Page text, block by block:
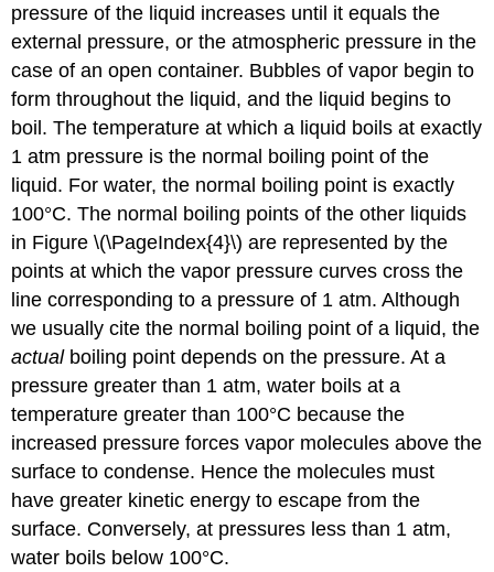
pressure of the liquid increases until it equals the
external pressure, or the atmospheric pressure in the
case of an open container. Bubbles of vapor begin to
form throughout the liquid, and the liquid begins to
boil. The temperature at which a liquid boils at exactly
1 atm pressure is the normal boiling point of the
liquid. For water, the normal boiling point is exactly
100°C. The normal boiling points of the other liquids
in Figure \(\PageIndex{4}\) are represented by the
points at which the vapor pressure curves cross the
line corresponding to a pressure of 1 atm. Although
we usually cite the normal boiling point of a liquid, the
actualboiling point depends on the pressure. At a
pressure greater than 1 atm, water boils at a
temperature greater than 100°C because the
increased pressure forces vapor molecules above the
surface to condense. Hence the molecules must
have greater kinetic energy to escape from the
surface. Conversely, at pressures less than 1 atm,
water boils below 100°C.